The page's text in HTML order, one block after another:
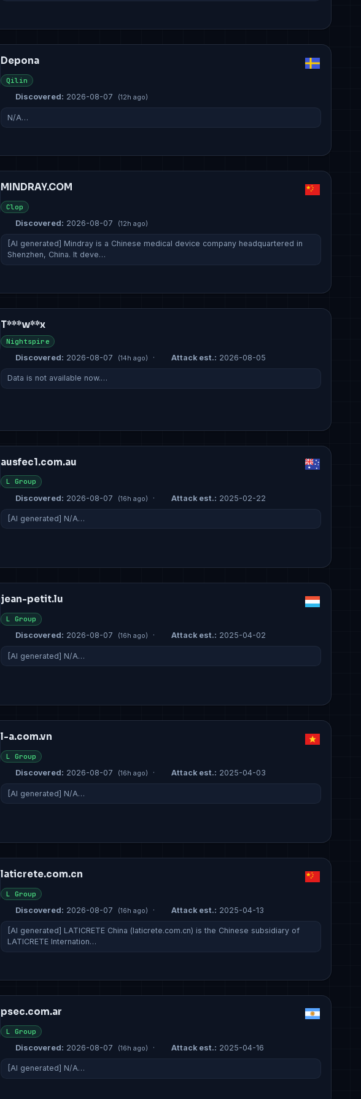
Depona
Qilin
Discovered: 2026-08-07 (12h ago)
N/A…
MINDRAY.COM
Clop
Discovered: 2026-08-07 (12h ago)
[AI generated] Mindray is a Chinese medical device company headquartered in
Shenzhen, China. It deve…
T***w**x
Nightspire
Discovered: 2026-08-07 (14h ago) · Attack est.: 2026-08-05
Data is not available now.…
ausfec1.com.au
L Group
Discovered: 2026-08-07 (16h ago) · Attack est.: 2025-02-22
[AI generated] N/A…
jean-petit.lu
L Group
Discovered: 2026-08-07 (16h ago) · Attack est.: 2025-04-02
[AI generated] N/A…
l-a.com.vn
L Group
Discovered: 2026-08-07 (16h ago) · Attack est.: 2025-04-03
[AI generated] N/A…
laticrete.com.cn
L Group
Discovered: 2026-08-07 (16h ago) · Attack est.: 2025-04-13
[AI generated] LATICRETE China (laticrete.com.cn) is the Chinese subsidiary of
LATICRETE Internation…
psec.com.ar
L Group
Discovered: 2026-08-07 (16h ago) · Attack est.: 2025-04-16
[AI generated] N/A…